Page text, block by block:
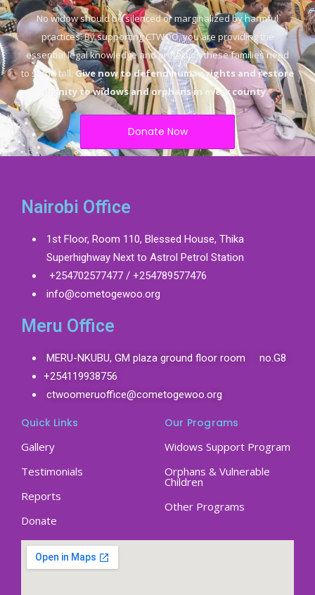
No widow should be silenced or marginalized by harmful
practices. By supporting CTWOO, you are providing the
essential legal knowledge and protection these families need
to stand tall. Give now to defend human rights and restore
dignity to widows and orphans in every county.“
Donate Now
Nairobi Office
1st Floor, Room 110, Blessed House, Thika
Superhighway Next to Astrol Petrol Station
+254702577477 / +254789577476
info@cometogewoo.org
Meru Office
MERU-NKUBU, GM plaza ground floor room no.G8
+254119938756
ctwoomeruoffice@cometogewoo.org
Quick Links
Gallery
Testimonials
Reports
Donate
Our Programs
Widows Support Program
Orphans & Vulnerable
Children
Other Programs